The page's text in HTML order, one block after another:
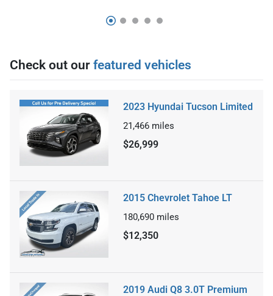
Check out our featured vehicles
2023 Hyundai Tucson Limited
21,466 miles
$26,999
2015 Chevrolet Tahoe LT
180,690 miles
$12,350
2019 Audi Q8 3.0T Premium